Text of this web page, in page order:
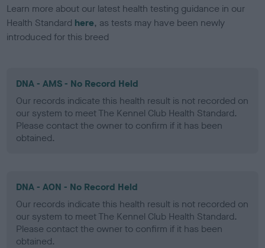
Learn more about our latest health testing guidance in our
Health Standard here, as tests may have been newly
introduced for this breed
DNA - AMS - No Record Held
Our records indicate this health result is not recorded on
our system to meet The Kennel Club Health Standard.
Please contact the owner to confirm if it has been
obtained.
DNA - AON - No Record Held
Our records indicate this health result is not recorded on
our system to meet The Kennel Club Health Standard.
Please contact the owner to confirm if it has been
obtained.